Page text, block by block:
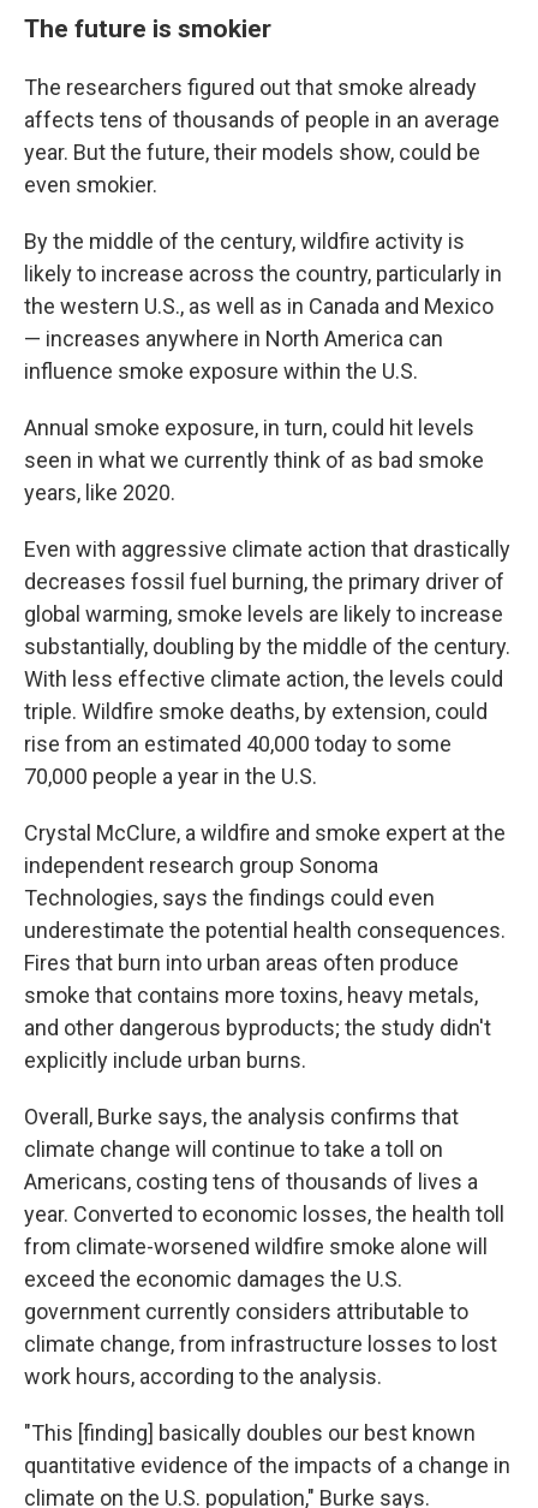
The future is smokier
The researchers figured out that smoke already
affects tens of thousands of people in an average
year. But the future, their models show, could be
even smokier.
By the middle of the century, wildfire activity is
likely to increase across the country, particularly in
the western U.S., as well as in Canada and Mexico
— increases anywhere in North America can
influence smoke exposure within the U.S.
Annual smoke exposure, in turn, could hit levels
seen in what we currently think of as bad smoke
years, like 2020.
Even with aggressive climate action that drastically
decreases fossil fuel burning, the primary driver of
global warming, smoke levels are likely to increase
substantially, doubling by the middle of the century.
With less effective climate action, the levels could
triple. Wildfire smoke deaths, by extension, could
rise from an estimated 40,000 today to some
70,000 people a year in the U.S.
Crystal McClure, a wildfire and smoke expert at the
independent research group Sonoma
Technologies, says the findings could even
underestimate the potential health consequences.
Fires that burn into urban areas often produce
smoke that contains more toxins, heavy metals,
and other dangerous byproducts; the study didn't
explicitly include urban burns.
Overall, Burke says, the analysis confirms that
climate change will continue to take a toll on
Americans, costing tens of thousands of lives a
year. Converted to economic losses, the health toll
from climate-worsened wildfire smoke alone will
exceed the economic damages the U.S.
government currently considers attributable to
climate change, from infrastructure losses to lost
work hours, according to the analysis.
"This [finding] basically doubles our best known
quantitative evidence of the impacts of a change in
climate on the U.S. population," Burke says.